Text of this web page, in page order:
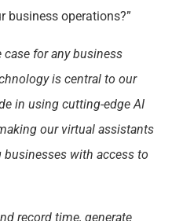
business operations?”
case for any business
is central to our
in using cutting-edge AI
our virtual assistants
with access to
record time, generate